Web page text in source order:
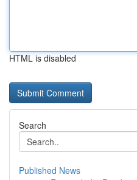
HTML is disabled
Search
Published News